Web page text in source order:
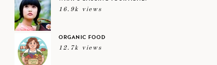
16.9k views
ORGANIC FOOD
12.7k views